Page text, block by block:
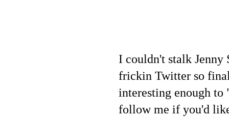
I couldn't stalk
frickin Twitter so
interesting enough to
follow me if you'd